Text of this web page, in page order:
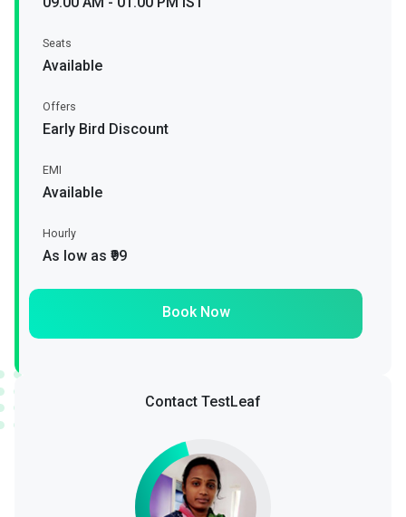
Seats
Available
Offers
Early Bird Discount
EMI
Available
Hourly
As low as ₹99
Book Now
Contact TestLeaf